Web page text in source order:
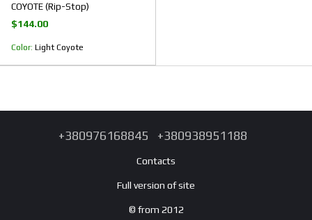
COYOTE (Rip-Stop)
$144.00
Color Light Coyote
+380976168845 +380938951188
Contacts
Full version of site
© from 2012